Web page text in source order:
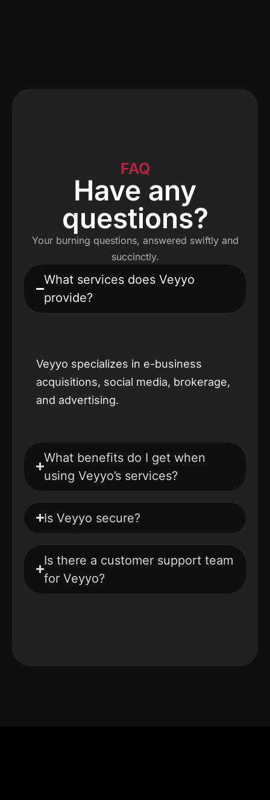
FAQ
Have any
questions?
Your burning questions, answered swiftly and
succinctly.
What services does Veyyo
provide?
Veyyo specializes in e-business
acquisitions, social media, brokerage,
and advertising.
What benefits do I get when
using Veyyo’s services?
Is Veyyo secure?
Is there a customer support team
for Veyyo?